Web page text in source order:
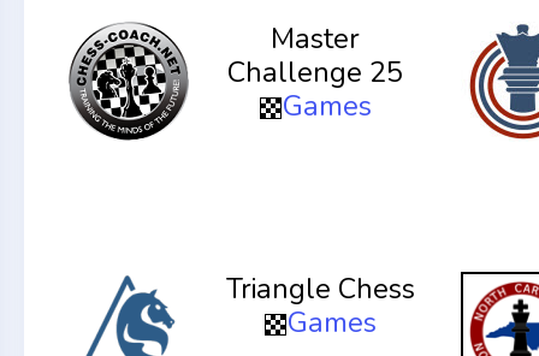
Master
Challenge 25
Games
Triangle Chess
Games